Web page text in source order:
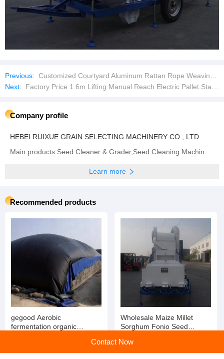
Previous: Customized Courtyard Aluminum Rattan Rope Weaving Outdoor Furniture Garden Sofas Patio Sofa Set
Next:
Factory Price 1.6m Lifting Manual Reach Electric Pallet Stacker
Company profile
HEBEI RUIXUE GRAIN SELECTING MACHINERY CO., LTD.
Learn more
Recommended products
gegood Aerobic
fermentation organic
molecular film, PTFE film for
chicken manure
Wholesale Maize Millet
Sorghum Fonio Seed
Equipment
Contact Now